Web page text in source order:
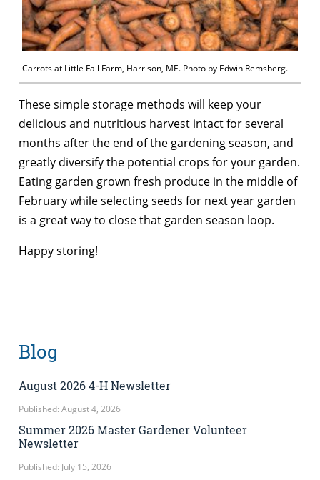
Carrots at Little Fall Farm, Harrison, ME. Photo by Edwin Remsberg.
These simple storage methods will keep your
delicious and nutritious harvest intact for several
months after the end of the gardening season, and
greatly diversify the potential crops for your garden.
Eating garden grown fresh produce in the middle of
February while selecting seeds for next year garden
is a great way to close that garden season loop.
Happy storing!
Blog
August 2026 4-H Newsletter
Published: August 4, 2026
Summer 2026 Master Gardener Volunteer
Newsletter
Published: July 15, 2026